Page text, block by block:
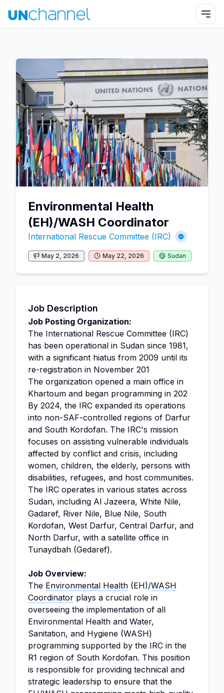
Environmental Health
(EH)/WASH Coordinator
International Rescue Committee (IRC)
May 2, 2026 May 22, 2026 Sudan
Job Description
Job Posting Organization:
The International Rescue Committee (IRC)
has been operational in Sudan since 1981,
with a significant hiatus from 2009 until its
re-registration in November 201
The organization opened a main office in
Khartoum and began programming in 202
By 2024, the IRC expanded its operations
into non-SAF-controlled regions of Darfur
and South Kordofan. The IRC's mission
focuses on assisting vulnerable individuals
affected by conflict and crisis, including
women, children, the elderly, persons with
disabilities, refugees, and host communities.
The IRC operates in various states across
Sudan, including Al Jazeera, White Nile,
Gadaref, River Nile, Blue Nile, South
Kordofan, West Darfur, Central Darfur, and
North Darfur, with a satellite office in
Tunaydbah (Gedaref).
Job Overview:
The Environmental Health (EH)/WASH
Coordinator plays a crucial role in
overseeing the implementation of all
Environmental Health and Water,
Sanitation, and Hygiene (WASH)
programming supported by the IRC in the
R1 region of South Kordofan. This position
is responsible for providing technical and
strategic leadership to ensure that the